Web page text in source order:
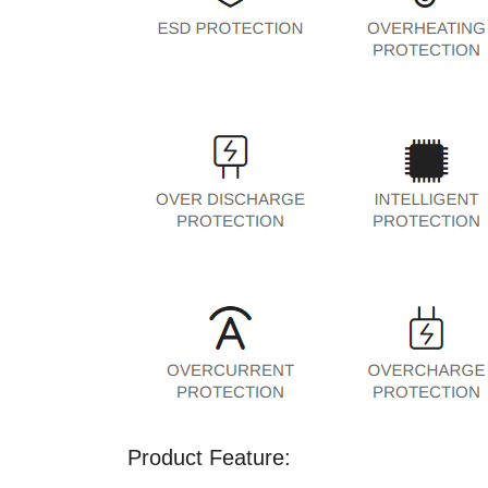
Product Feature: